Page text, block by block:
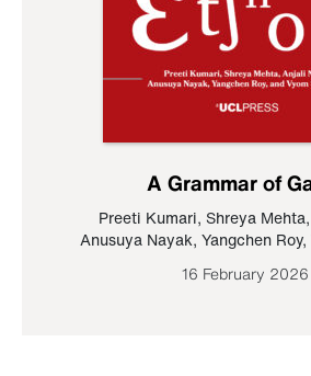
A Grammar of
Preeti Kumari, Shreya Mehta,
Anusuya Nayak, Yangchen Roy,
16 February 2026